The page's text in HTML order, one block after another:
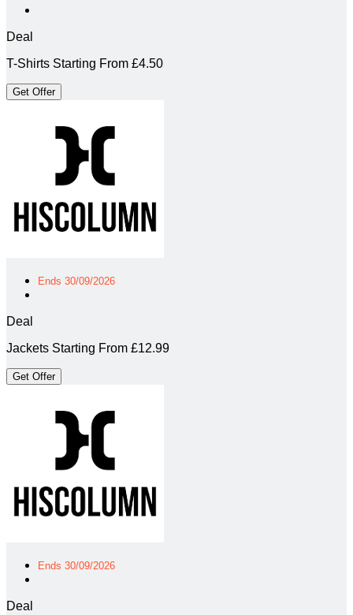
Deal
T-Shirts Starting From £4.50
Get Offer
Ends 30/09/2026
Deal
Jackets Starting From £12.99
Get Offer
Ends 30/09/2026
Deal